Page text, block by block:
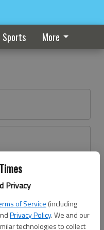
Privacy
of Service (including
Privacy Policy. We and our
technologies to collect
Sports More
here